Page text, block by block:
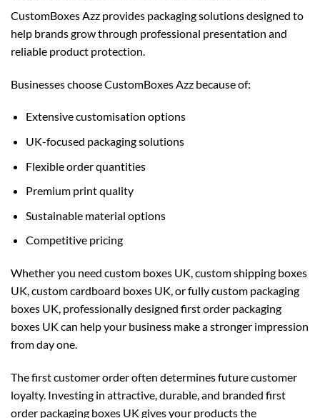
CustomBoxes Azz provides packaging solutions designed to
help brands grow through professional presentation and
reliable product protection.
Businesses choose CustomBoxes Azz because of:
Extensive customisation options
UK-focused packaging solutions
Flexible order quantities
Premium print quality
Sustainable material options
Competitive pricing
Whether you need custom boxes UK,custom shipping boxes
UK,custom cardboard boxes UK, or fullycustom packaging
boxes UK, professionally designed first order packaging
boxes UK can help your business make a stronger impression
from day one.
The first customer order often determines future customer
loyalty. Investing in attractive, durable, and branded first
order packaging boxes UK gives your products the